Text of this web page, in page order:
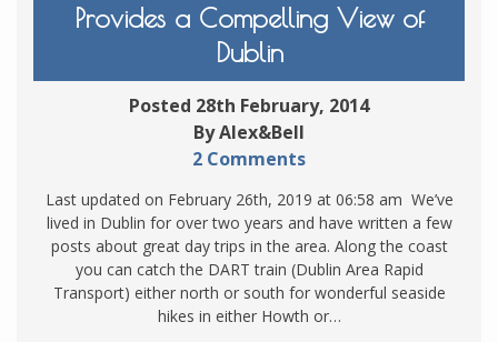
Provides a Compelling View of
Dublin
Posted 28th February, 2014
By Alex&Bell
2 Comments
Last updated on February 26th, 2019 at 06:58 am We’ve
lived in Dublin for over two years and have written a few
posts about great day trips in the area. Along the coast
you can catch the DART train (Dublin Area Rapid
Transport) either north or south for wonderful seaside
hikes in either Howth or…